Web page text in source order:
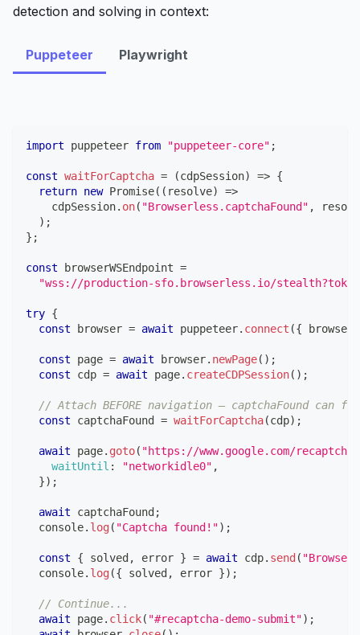
detection and solving in context:
Puppeteer Playwright
import puppeteer from "puppeteer-core" ;
const waitForCaptcha = (cdpSession) => {
return new Promise( ( resolve)
=>
    cdpSession
. on( "Browserless.captchaFound" ,
) ;
} ;
const browserWSEndpoint =
"wss://production-sfo.browserless.io/
try {
const browser = await puppeteer. connect ({
const page = await browser. newPage( ) ;
const cdp = await page. createCDPSession( ) ;
// Attach BEFORE navigation — captchaFound can
const captchaFound = waitForCaptcha(cdp) ;
await page. goto( "https://www.google.com/
waitUntil : "networkidle0" ,
}) ;
await captchaFound ;
console. log( "Captcha found!") ;
const { solved , error } = await cdp. send (
console. log({ solved , error }) ;
// Continue...
await page. click( "#recaptcha-demo-submit") ;